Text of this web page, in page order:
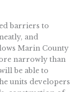
barriers to
and
Marin County
narrowly than
be able to
units developers